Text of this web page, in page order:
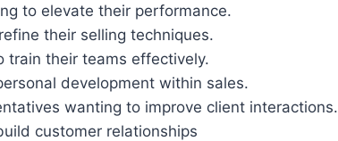
to elevate their performance.
their selling techniques.
train their teams effectively.
development within sales.
wanting to improve client interactions.
customer relationships